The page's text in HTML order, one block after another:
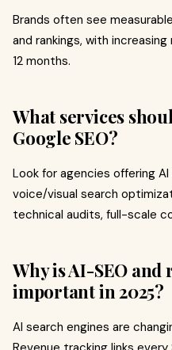
Brands often see
and rankings, with
12 months.
What services
Google SEO?
Look for agencies offering AI
voice/visual search
technical audits, full-scale
Why is AI-SEO and
important in 2025?
AI search engines are